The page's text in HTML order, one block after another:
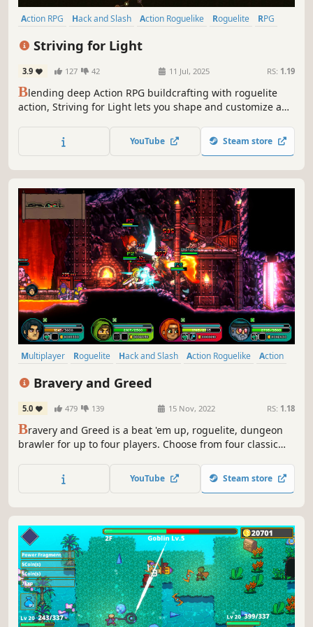
Action RPG Hack and Slash Action Roguelike Roguelite
RPG
Striving for Light
3.9 127 42 11 Jul, 2025 RS: 1.19
Blending deep Action RPG buildcrafting with roguelite
action, Striving for Light lets you shape and customize an
weapons to legendary power, slay hordes of enemies and
challenging bosses in ever-changing dark worlds.
YouTube Steam store
Multiplayer Roguelite Hack and Slash Action Roguelike
Action
Bravery and Greed
5.0 479 139 15 Nov, 2022 RS: 1.18
Bravery and Greed is a beat 'em up, roguelite, dungeon
brawler for up to four players. Choose from four classic
and play a variety of co-operative and competitive game
modes with friends via local, online or both. Get rich, or
YouTube Steam store